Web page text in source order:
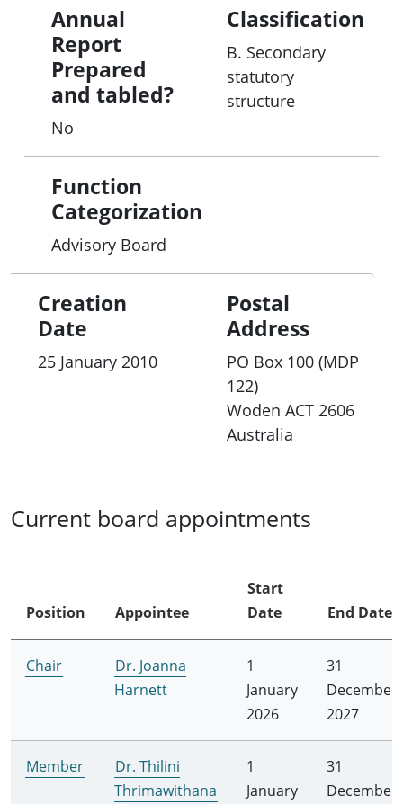
Annual
Report
Prepared
and tabled?
No
Classification
B. Secondary
statutory
structure
Function
Categorization
Advisory Board
Creation
Date
25 January 2010
Postal
Address
PO Box 100 (MDP
122)
Woden ACT 2606
Australia
Current board appointments
Position Appointee
Start
Date
End Date
Chair
Dr. Joanna
Harnett
1
January
2026
31
December
2027
Member
Dr. Thilini
Thrimawithana
1
January
31
December